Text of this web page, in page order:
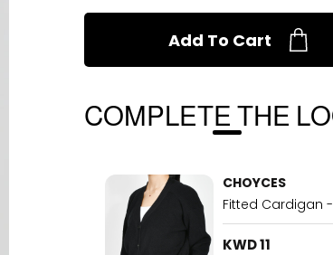
Add To Cart
COMPLETE THE
CHOYCES
Fitted Cardigan
KWD 11